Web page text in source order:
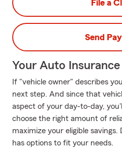
File a
Send
Your Auto
If "vehicle owner" describes
next step. And since that
aspect of your day-to-day,
choose the right amount of
maximize your eligible
has options to fit your needs.